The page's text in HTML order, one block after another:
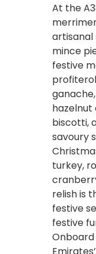
At the
artisanal
mince
festive
hazelnut
biscotti,
savoury
turkey,
relish is
festive
festive
Onboard